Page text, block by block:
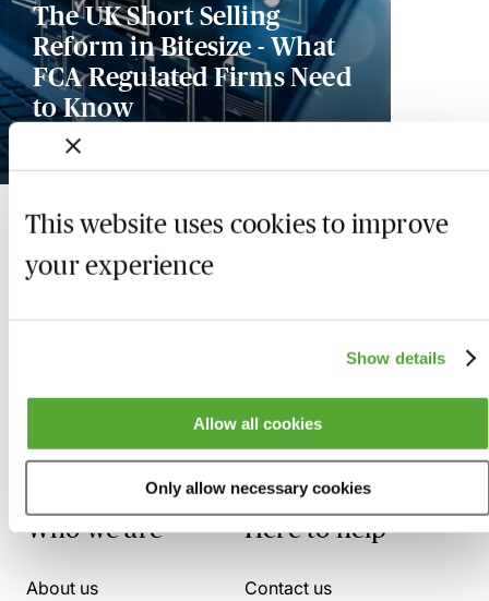
This website uses cookies to improve
your experience
Show details
Allow all cookies
Only allow necessary cookies
The UK Short Selling
Reform in Bitesize - What
FCA Regulated Firms Need
to Know
Available on demand
Who we are
About us
Here to help
Contact us